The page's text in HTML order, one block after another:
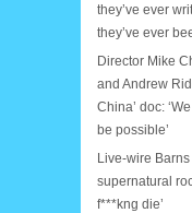
they’ve ever
they’ve ever
Director Mike
and Andrew
China’ doc:
be possible’
Live-wire
supernatural
f***kng die’